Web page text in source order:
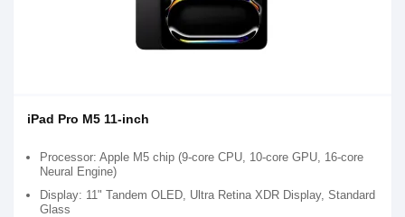
iPad Pro M5 11-inch
Processor: Apple M5 chip (9-core CPU, 10-core GPU, 16-core
Neural Engine)
Display: 11" Tandem OLED, Ultra Retina XDR Display, Standard
Glass